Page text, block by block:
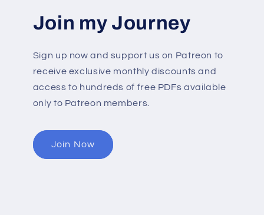
Join my Journey
Sign up now and support us on Patreon to
receive exclusive monthly discounts and
access to hundreds of free PDFs available
only to Patreon members.
Join Now